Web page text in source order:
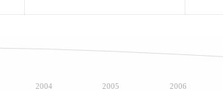
2004 2005 2006